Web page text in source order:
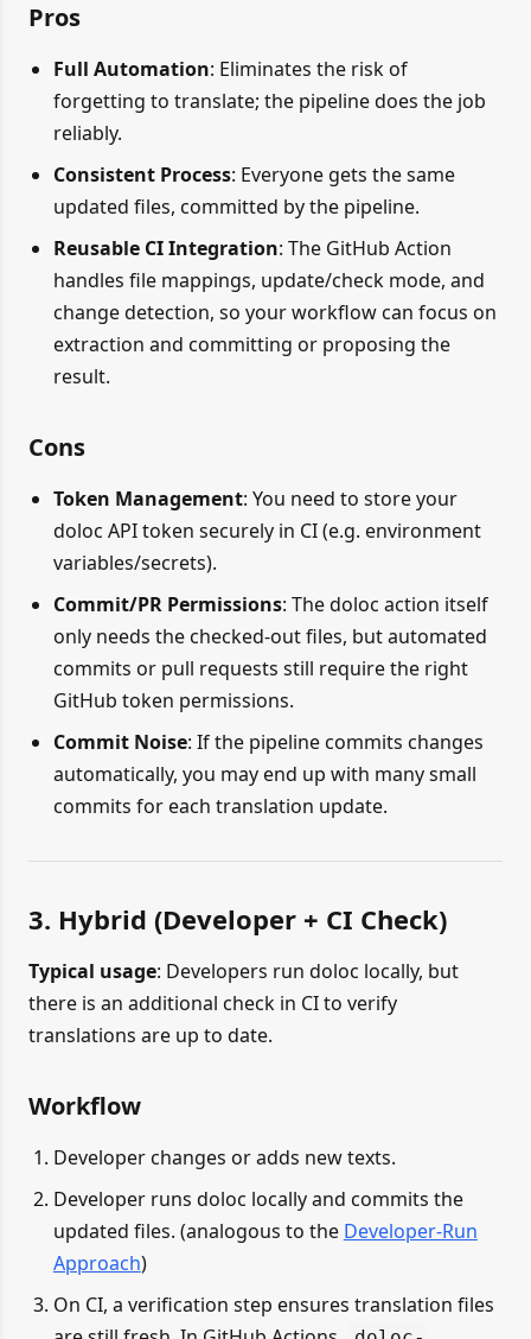
Pros
Full Automation: Eliminates the risk of
forgetting to translate; the pipeline does the job
reliably.
Consistent Process: Everyone gets the same
updated files, committed by the pipeline.
Reusable CI Integration: The GitHub Action
handles file mappings, update/check mode, and
change detection, so your workflow can focus on
extraction and committing or proposing the
result.
Cons
Token Management: You need to store your
doloc API token securely in CI (e.g. environment
variables/secrets).
Commit/PR Permissions: The doloc action itself
only needs the checked-out files, but automated
commits or pull requests still require the right
GitHub token permissions.
Commit Noise: If the pipeline commits changes
automatically, you may end up with many small
commits for each translation update.
3. Hybrid (Developer + CI Check)
Typical usage: Developers run doloc locally, but
there is an additional check in CI to verify
translations are up to date.
Workflow
Developer changes or adds new texts.
Developer runs doloc locally and commits the
updated files. (analogous to the Developer-Run
Approach)
On CI, a verification step ensures translation files